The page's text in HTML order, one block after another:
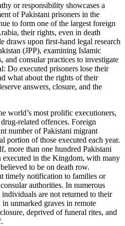
or responsibility showcases a
of Pakistani prisoners in the
to form one of the largest foreign
their rights, even in death
draws upon first-hand legal research
(JPP), examining Islamic
and consular practices to investigate
Do executed prisoners lose their
what about the rights of their
answers, closure, and the
world’s most prolific executioners,
related offences. Foreign
number of Pakistani migrant
portion of those executed each year.
more than one hundred Pakistani
executed in the Kingdom, with many
to be on death row.
timely notification to families or
authorities. In numerous
individuals are not returned to their
unmarked graves in remote
deprived of funeral rites, and